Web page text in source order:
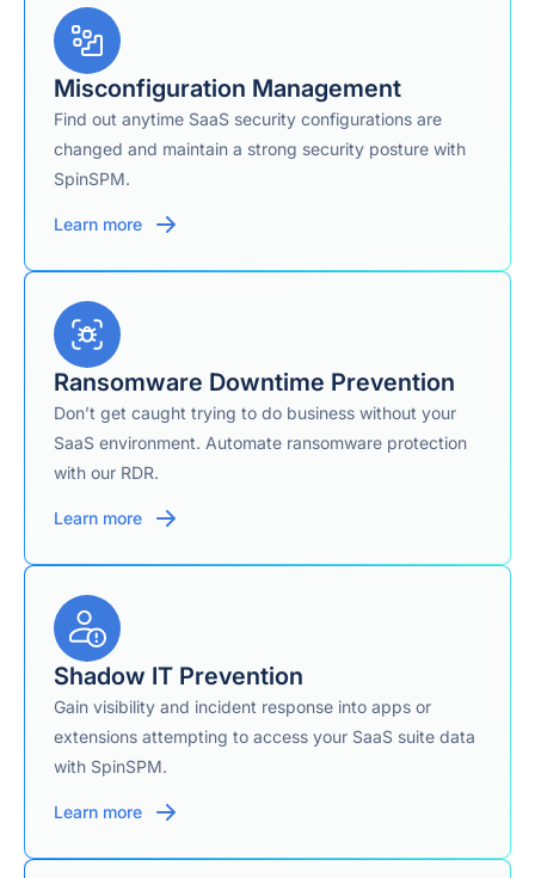
2-Hour Ransomware
Recovery SLA
incident
response/recovery
SLA (vs. an
industry-average
Departed / Inactive User Data
(SpinArchive add-
on)
Encryption
Compliance / Certifications
Cloud Storage Infrastructure
AWS, GCP, Azure,
Yes — phone,
Misconfiguration Management
Find out anytime SaaS security configurations are
changed and maintain a strong security posture with
SpinSPM.
Learn more
Ransomware Downtime Prevention
Don’t get caught trying to do business without your
SaaS environment. Automate ransomware protection
with our RDR.
Learn more
Shadow IT Prevention
Gain visibility and incident response into apps or
extensions attempting to access your SaaS suite data
with SpinSPM.
Learn more